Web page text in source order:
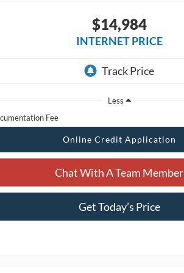
$14,984
INTERNET PRICE
Less
Fee
Online Credit Application
Chat With A Team Member
Get Today’s Price